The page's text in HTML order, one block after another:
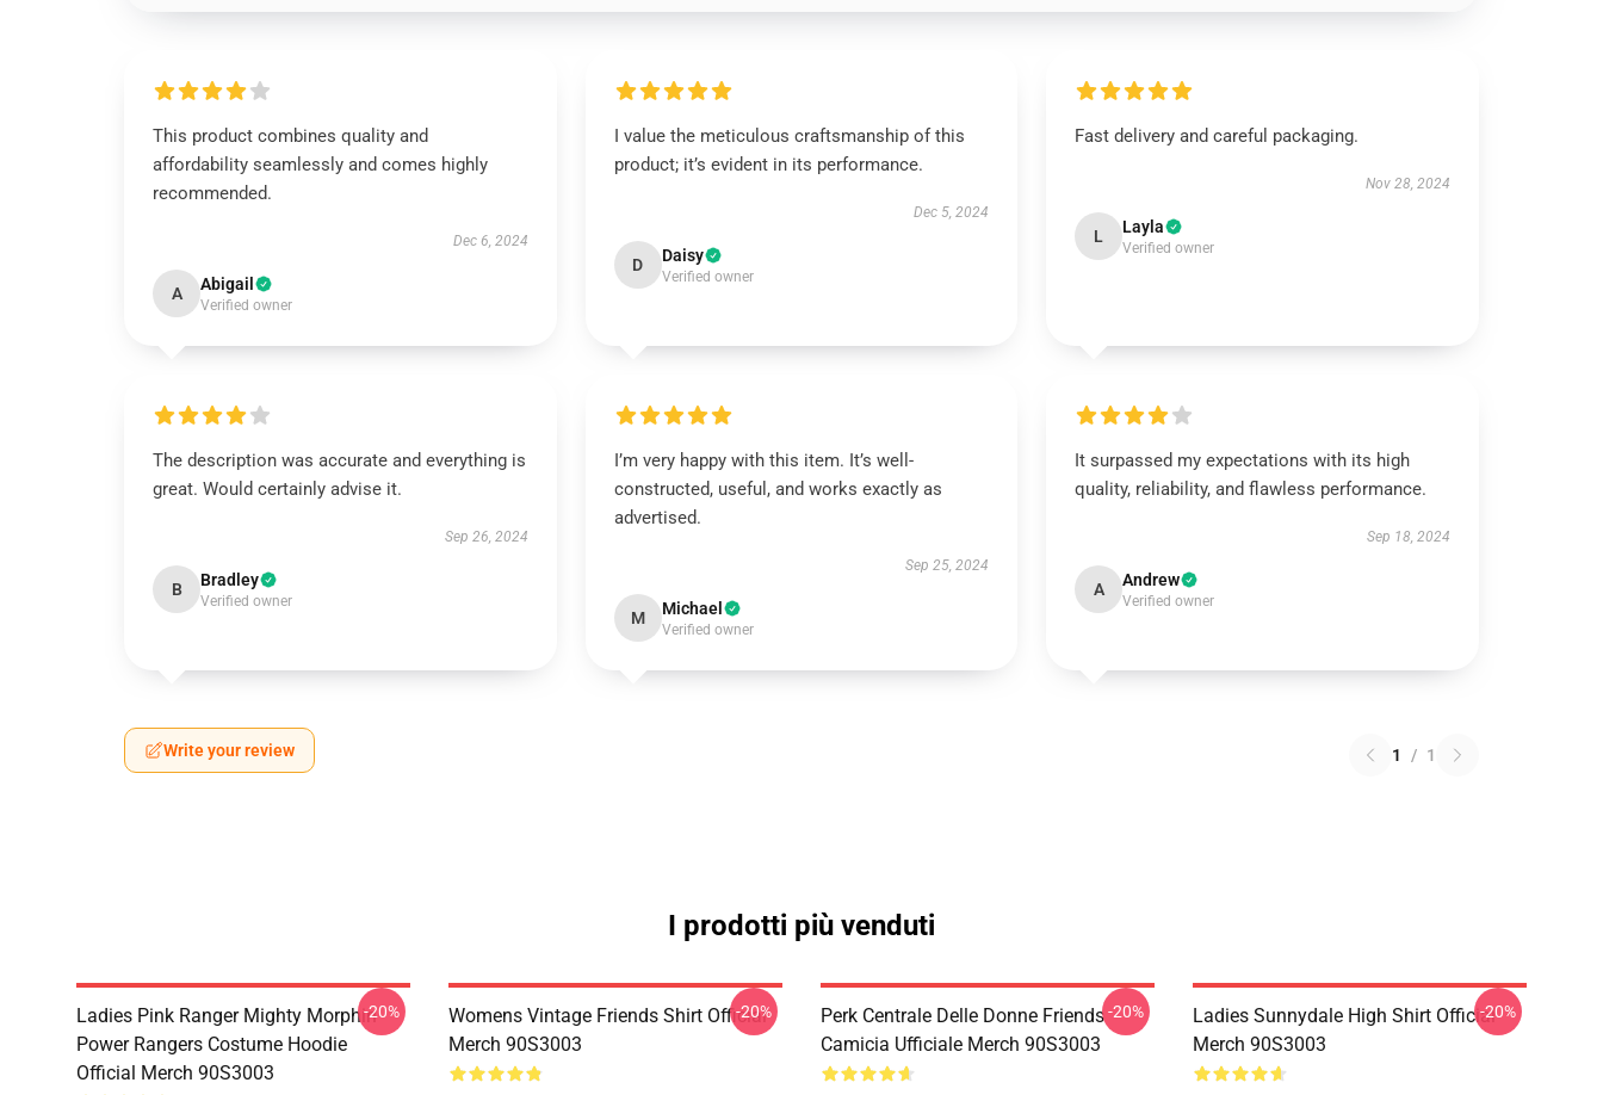
This product combines quality and
affordability seamlessly and comes highly
recommended.
Dec 6, 2024
A Abigail
Verified owner
I value the meticulous craftsmanship of this
product; it’s evident in its performance.
Dec 5, 2024
D Daisy
Verified owner
Fast delivery and careful packaging.
Nov 28, 2024
L Layla
Verified owner
The description was accurate and everything is
great. Would certainly advise it.
Sep 26, 2024
B Bradley
Verified owner
I’m very happy with this item. It’s well-
constructed, useful, and works exactly as
advertised.
Sep 25, 2024
M Michael
Verified owner
It surpassed my expectations with its high
quality, reliability, and flawless performance.
Sep 18, 2024
A Andrew
Verified owner
Write your review 1 / 1
I prodotti più venduti
Ladies Pink Ranger Mighty Morphin
Power Rangers Costume Hoodie
Official Merch 90S3003
-20%
Womens Vintage Friends Shirt Official
Merch 90S3003
-20%
Perk Centrale Delle Donne Friends
Camicia Ufficiale Merch 90S3003
-20%
Ladies Sunnydale High Shirt Official
Merch 90S3003
-20%